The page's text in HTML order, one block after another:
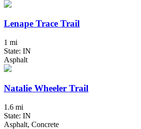
Lenape Trace Trail
1 mi
State: IN
Asphalt
Natalie Wheeler Trail
1.6 mi
State: IN
Asphalt, Concrete